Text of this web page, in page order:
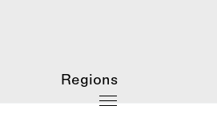
Regions